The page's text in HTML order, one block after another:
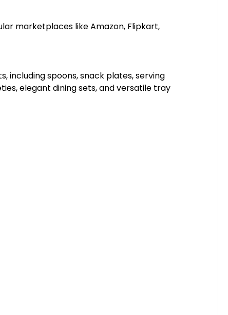
marketplaces like Amazon, Flipkart,
including spoons, snack plates, serving
elegant dining sets, and versatile tray